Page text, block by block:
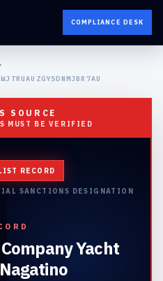
COMPLIANCE DESK
SOURCE
MUST BE VERIFIED
RECORD
SANCTIONS DESIGNATION
Yacht